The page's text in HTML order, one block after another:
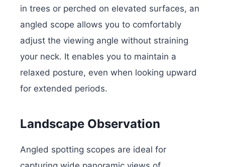
in trees or perched on elevated surfaces, an
angled scope allows you to comfortably
adjust the viewing angle without straining
your neck. It enables you to maintain a
relaxed posture, even when looking upward
for extended periods.
Landscape Observation
Angled spotting scopes are ideal for